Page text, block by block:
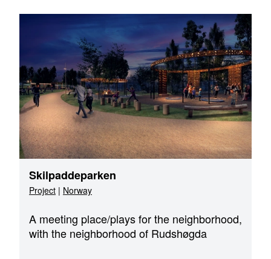
Skilpaddeparken
Project | Norway
A meeting place/plays for the neighborhood,
with the neighborhood of Rudshøgda